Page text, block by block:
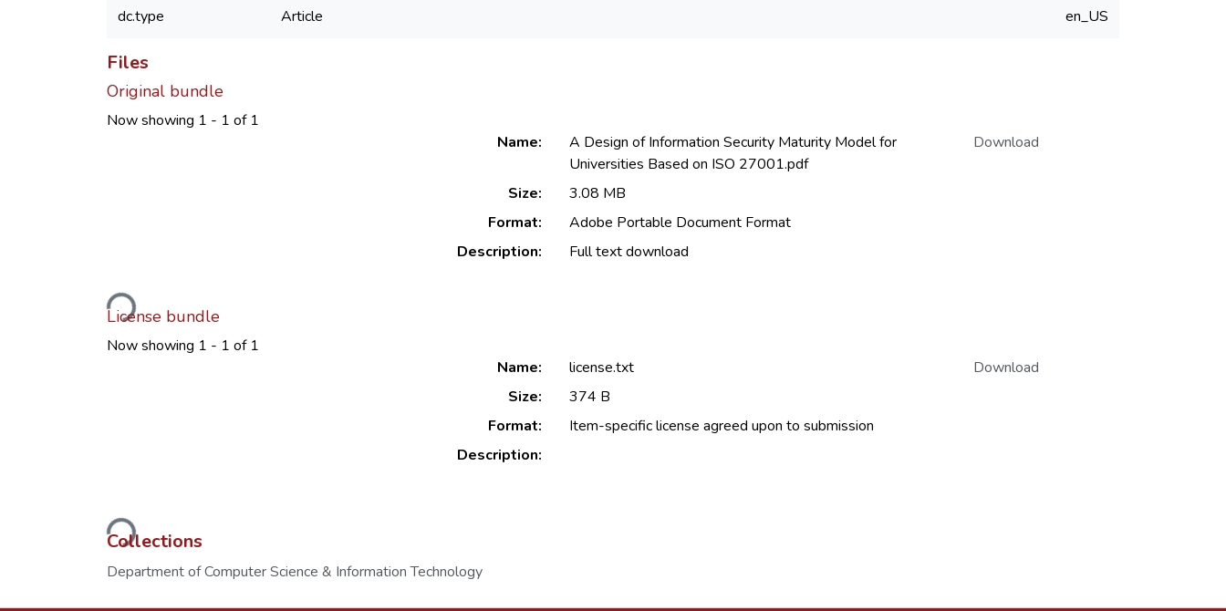
dc.type Article en_US
Files
Original bundle
Now showing 1 - 1 of 1
Loading...
Name:
A Design of Information Security Maturity Model for
Universities Based on ISO 27001.pdf
Size:
3.08 MB
Format:
Adobe Portable Document Format
Description:
Full text download
Download
License bundle
Now showing 1 - 1 of 1
Loading...
Name:
license.txt
Size:
374 B
Format:
Item-specific license agreed upon to submission
Description:
Download
Collections
Department of Computer Science & Information Technology